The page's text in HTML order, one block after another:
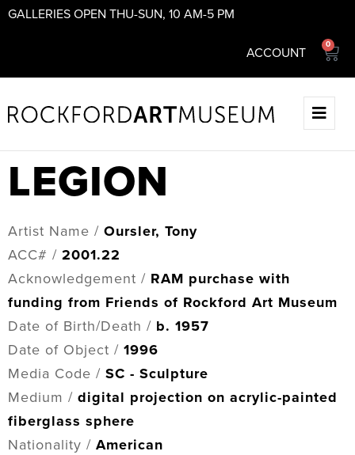
GALLERIES OPEN THU-SUN, 10 AM-5 PM
ACCOUNT
0
LEGION
Artist Name / Oursler, Tony
ACC# / 2001.22
Acknowledgement / RAM purchase with
funding from Friends of Rockford Art Museum
Date of Birth/Death / b. 1957
Date of Object / 1996
Media Code / SC - Sculpture
Medium / digital projection on acrylic-painted
fiberglass sphere
Nationality / American